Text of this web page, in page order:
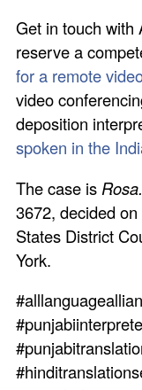
Get in touch with
reserve a
for a remote
video
deposition
spoken in the
The case is
3672, decided
States District
York.